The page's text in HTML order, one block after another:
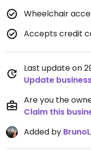
Wheelchair
Accepts credit
Last update on
Update
Are you the
Claim this
Added by